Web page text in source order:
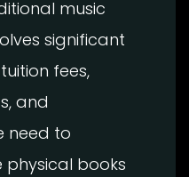
music
significant
fees,
and
need to
physical books